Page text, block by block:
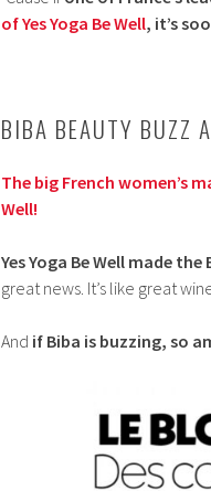
of Yes Yoga Be Well, it’s
BIBA BEAUTY BUZZ
The big French women’s
Well!
Yes Yoga Be Well made
great news. It’s like great
And if Biba is buzzing, so